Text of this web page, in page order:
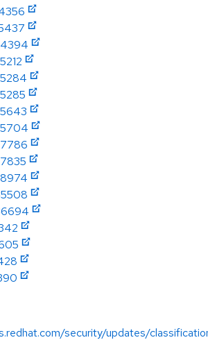
security/updates/